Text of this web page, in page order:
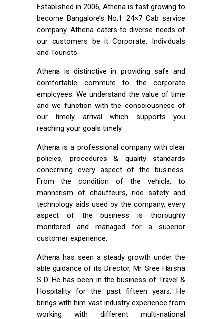
Established in 2006, Athena is fast growing to
become Bangalore’s No.1 24×7 Cab service
company. Athena caters to diverse needs of
our customers be it Corporate, Individuals
and Tourists.
Athena is distinctive in providing safe and
comfortable commute to the corporate
employees. We understand the value of time
and we function with the consciousness of
our timely arrival which supports you
reaching your goals timely.
Athena is a professional company with clear
policies, procedures & quality standards
concerning every aspect of the business.
From the condition of the vehicle, to
mannerism of chauffeurs, ride safety and
technology aids used by the company, every
aspect of the business is thoroughly
monitored and managed for a superior
customer experience.
Athena has seen a steady growth under the
able guidance of its Director, Mr. Sree Harsha
S D. He has been in the business of Travel &
Hospitality for the past fifteen years. He
brings with him vast industry experience from
working with different multi-national